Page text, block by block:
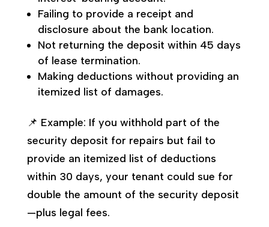
Failing to provide a receipt and
disclosure about the bank location.
Not returning the deposit within 45 days
of lease termination.
Making deductions without providing an
itemized list of damages.
📌 Example: If you withhold part of the
security deposit for repairs but fail to
provide an itemized list of deductions
within 30 days, your tenant could sue for
double the amount of the security deposit
—plus legal fees.